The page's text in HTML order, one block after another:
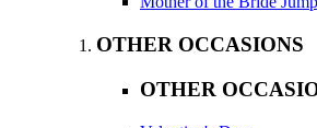
OTHER OCCASIONS
OTHER